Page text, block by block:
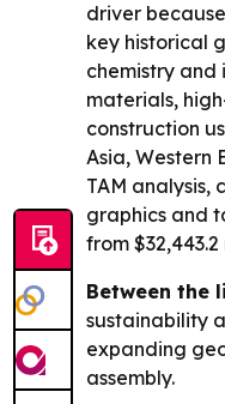
driver
key historical
chemistry
materials,
construction
Asia, Western
TAM
graphics and
from
Between the
sustainability
expanding
assembly.